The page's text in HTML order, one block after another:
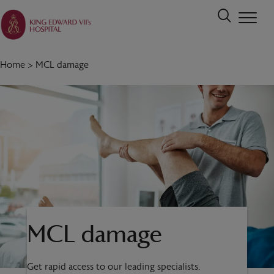
Home > MCL damage
MCL damage
Get rapid access to our leading specialists.